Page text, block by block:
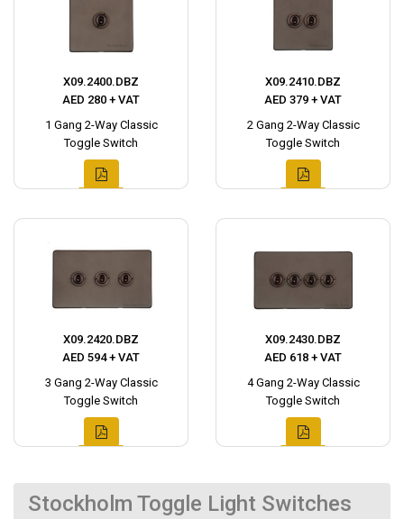
X09.2400.DBZ
AED 280 + VAT
1 Gang 2-Way Classic
Toggle Switch
X09.2410.DBZ
AED 379 + VAT
2 Gang 2-Way Classic
Toggle Switch
X09.2420.DBZ
AED 594 + VAT
3 Gang 2-Way Classic
Toggle Switch
X09.2430.DBZ
AED 618 + VAT
4 Gang 2-Way Classic
Toggle Switch
Stockholm Toggle Light Switches